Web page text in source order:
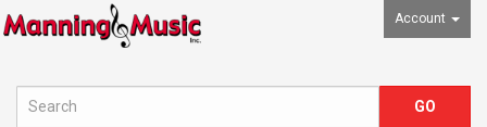
Account